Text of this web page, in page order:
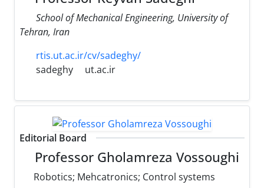
School of Mechanical Engineering, University of
Tehran, Iran
rtis.ut.ac.ir/cv/sadeghy/
sadeghy
ut.ac.ir
Editorial Board
Professor Gholamreza Vossoughi
Robotics; Mehcatronics; Control systems